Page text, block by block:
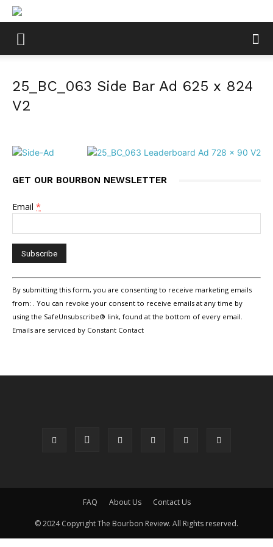
25_BC_063 Side Bar Ad 625 x 824
V2
GET OUR BOURBON NEWSLETTER
Email *
Constant
Contact
Use.
Please
leave
By submitting this form, you are consenting to receive marketing emails
from: . You can revoke your consent to receive emails at any time by
using the SafeUnsubscribe® link, found at the bottom of every email.
Emails are serviced by Constant Contact
FAQ About Us Contact Us
© 2024 Copyright The Bourbon Review. All Rights reserved.